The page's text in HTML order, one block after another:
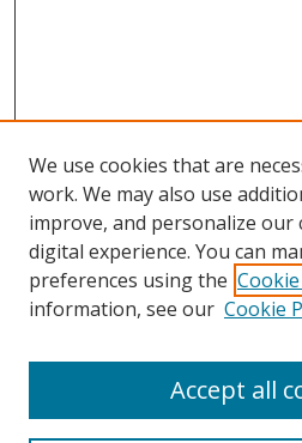
Search
We use cookies that are
work. We may also use
improve, and personalize
digital experience. You can
preferences using the
information, see our Cookie
Accept all